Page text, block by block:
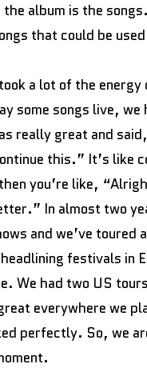
album is the
that could be
a lot of the energy
some songs live, we
really great and
this.” It’s like
you’re like,
In almost two
and we’ve toured
festivals in
We had two US
everywhere we
perfectly. So, we